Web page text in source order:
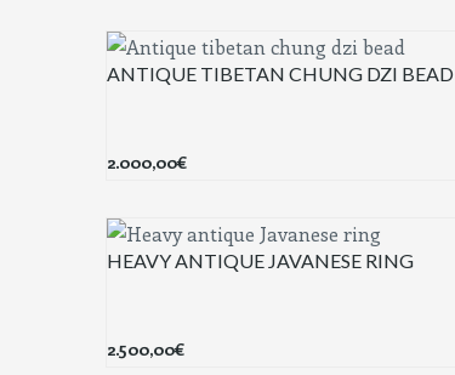
ANTIQUE TIBETAN CHUNG DZI BEAD
2.000,00€
HEAVY ANTIQUE JAVANESE RING
2.500,00€